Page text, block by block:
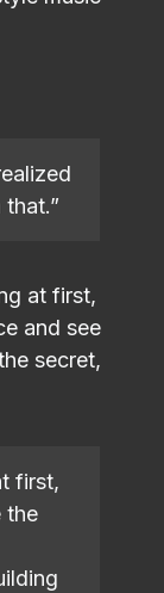
at first,
and see
secret,
first,
the